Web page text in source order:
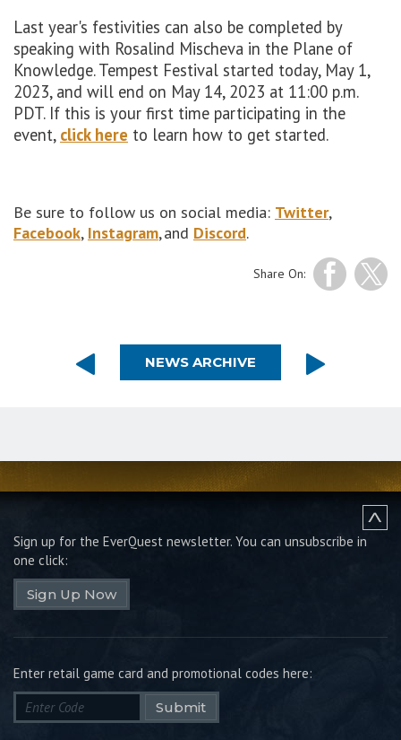
Last year's festivities can also be completed by
speaking with Rosalind Mischeva in the Plane of
Knowledge. Tempest Festival started today, May 1,
2023, and will end on May 14, 2023 at 11:00 p.m.
PDT. If this is your first time participating in the
event, click here to learn how to get started.
Be sure to follow us on social media: Twitter,
Facebook, Instagram, and Discord.
Share On:
NEWS ARCHIVE
Sign up for the EverQuest newsletter. You can unsubscribe in
one click:
Sign Up Now
Enter retail game card and promotional codes here:
Submit